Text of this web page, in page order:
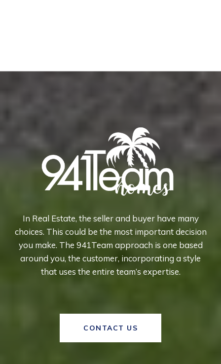
In Real Estate, the seller and buyer have many
choices. This could be the most important decision
you make. The 941Team approach is one based
around you, the customer, incorporating a style
that uses the entire team’s expertise.
CONTACT US